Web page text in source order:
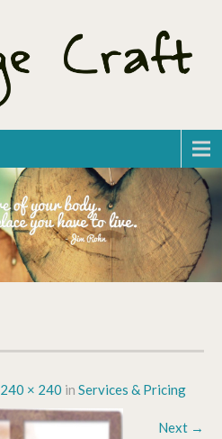
240 × 240 in Services & Pricing
Next →